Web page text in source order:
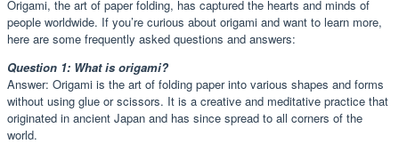
Origami, the art of paper folding, has captured the hearts and minds of
people worldwide. If you’re curious about origami and want to learn more,
here are some frequently asked questions and answers:
Question 1: What is origami?
Answer: Origami is the art of folding paper into various shapes and forms
without using glue or scissors. It is a creative and meditative practice that
originated in ancient Japan and has since spread to all corners of the
world.